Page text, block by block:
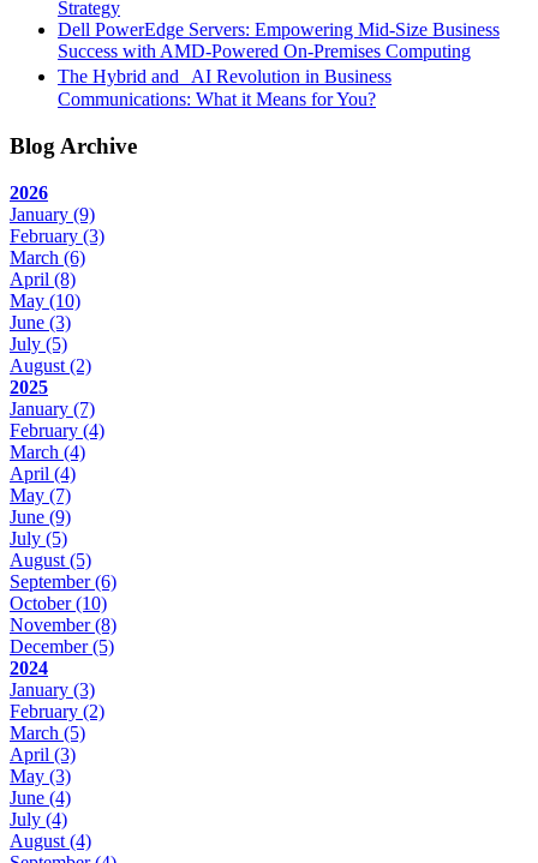
Strategy
Dell PowerEdge Servers: Empowering Mid-Size Business
Success with AMD-Powered On-Premises Computing
The Hybrid and AI Revolution in Business
Communications: What it Means for You?
Blog Archive
2026
January (9)
February (3)
March (6)
April (8)
May (10)
June (3)
July (5)
August (2)
2025
January (7)
February (4)
March (4)
April (4)
May (7)
June (9)
July (5)
August (5)
September(6)
October(10)
November(8)
December(5)
2024
January (3)
February (2)
March (5)
April (3)
May (3)
June (4)
July (4)
August (4)